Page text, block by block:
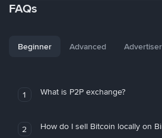
FAQs
Beginner Advanced
1 What is P2P exchange?
2 How do I sell Bitcoin locally on